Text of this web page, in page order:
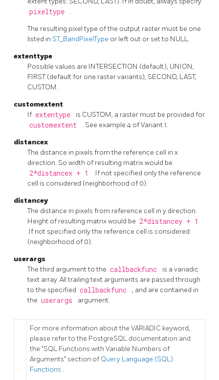
pixeltype .
The resulting pixel type of the output raster must be one
listed in ST_BandPixelType or left out or set to NULL.
extenttype
Possible values are INTERSECTION (default), UNION,
FIRST (default for one raster variants), SECOND, LAST,
CUSTOM.
customextent
If extentype is CUSTOM, a raster must be provided for
customextent . See example 4 of Variant 1.
distancex
The distance in pixels from the reference cell in x
direction. So width of resulting matrix would be
2*distancex + 1
.If not specified only the reference
cell is considered (neighborhood of 0).
distancey
The distance in pixels from reference cell in y direction.
Height of resulting matrix would be 2*distancey + 1
.If not specified only the reference cell is considered
(neighborhood of 0).
userargs
The third argument to the callbackfunc is a variadic
text array. All trailing text arguments are passed through
to the specified callbackfunc
, and are contained in
the userargs argument.
For more information about the VARIADIC keyword,
please refer to the PostgreSQL documentation and
the "SQL Functions with Variable Numbers of
Arguments" section of Query Language (SQL)
Functions .